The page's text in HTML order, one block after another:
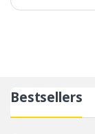
Bestsellers